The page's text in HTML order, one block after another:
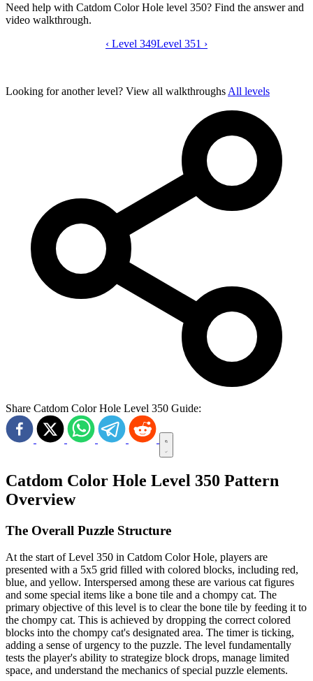
Need help with Catdom Color Hole level 350? Find the answer and
video walkthrough.
Catdom Color Hole level 350 video
‹ Level 349Level 351 ›
Looking for another level? View all walkthroughs All levels
Share Catdom Color Hole Level 350 Guide:
Catdom Color Hole Level 350 Pattern
Overview
The Overall Puzzle Structure
At the start of Level 350 in Catdom Color Hole, players are
presented with a 5x5 grid filled with colored blocks, including red,
blue, and yellow. Interspersed among these are various cat figures
and some special items like a bone tile and a chompy cat. The
primary objective of this level is to clear the bone tile by feeding it to
the chompy cat. This is achieved by dropping the correct colored
blocks into the chompy cat's designated area. The timer is ticking,
adding a sense of urgency to the puzzle. The level fundamentally
tests the player's ability to strategize block drops, manage limited
space, and understand the mechanics of special puzzle elements.